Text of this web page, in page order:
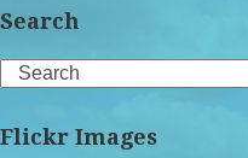
Search
Search
Flickr Images